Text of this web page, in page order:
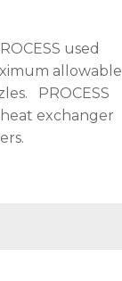
used
allowable
PROCESS
exchanger